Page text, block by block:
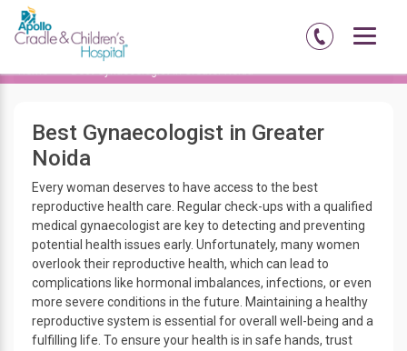
Home Best Gynaecologist in Greater Noida
Best Gynaecologist in Greater
Noida
Every woman deserves to have access to the best
reproductive health care. Regular check-ups with a qualified
medical gynaecologist are key to detecting and preventing
potential health issues early. Unfortunately, many women
overlook their reproductive health, which can lead to
complications like hormonal imbalances, infections, or even
more severe conditions in the future. Maintaining a healthy
reproductive system is essential for overall well-being and a
fulfilling life. To ensure your health is in safe hands, trust